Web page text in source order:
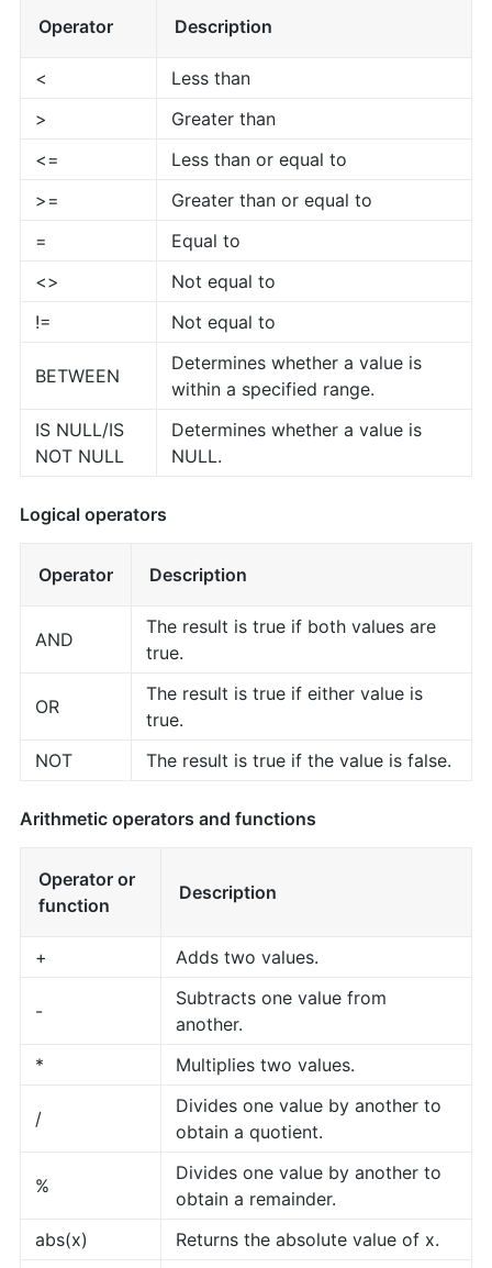
Operator Description
<
Less than
>
Greater than
<=
Less than or equal to
>=
Greater than or equal to
=
Equal to
<>
Not equal to
!=
Not equal to
BETWEEN
Determines whether a value is
within a specified range.
IS NULL/IS
NOT NULL
Determines whether a value is
NULL.
Logical operators
Operator Description
AND
The result is true if both values are
true.
OR
The result is true if either value is
true.
NOT
The result is true if the value is false.
Arithmetic operators and functions
Operator or
function
Description
+ Adds two values.
-
Subtracts one value from
another.
*
Multiplies two values.
/
Divides one value by another to
obtain a quotient.
%
Divides one value by another to
obtain a remainder.
abs(x)
Returns the absolute value of x.